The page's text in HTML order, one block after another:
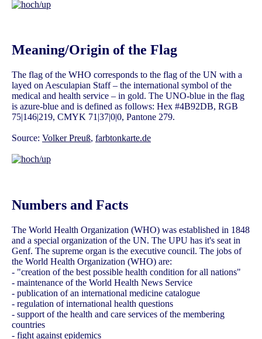
Meaning/Origin of the Flag
The flag of the WHO corresponds to the flag of the UN with a
layed on Aesculapian Staff – the international symbol of the
medical and health service – in gold. The UNO-blue in the flag
is azure-blue and is defined as follows: Hex #4B92DB, RGB
75|146|219, CMYK 71|37|0|0, Pantone 279.
Source: Volker Preuß, farbtonkarte.de
Numbers and Facts
The World Health Organization (WHO) was established in 1848
and a special organization of the UN. The UPU has it's seat in
Genf. The supreme organ is the executive council. The jobs of
the World Health Organization (WHO) are:
- "creation of the best possible health condition for all nations"
- maintenance of the World Health News Service
- publication of an international medicine catalogue
- regulation of international health questions
- support of the health and care services of the membering
countries
- fight against epidemics